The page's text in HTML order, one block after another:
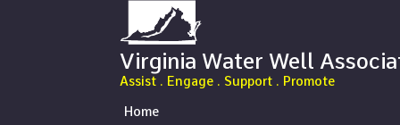
Virginia Water Well
Assist . Engage . Support . Promote
Home